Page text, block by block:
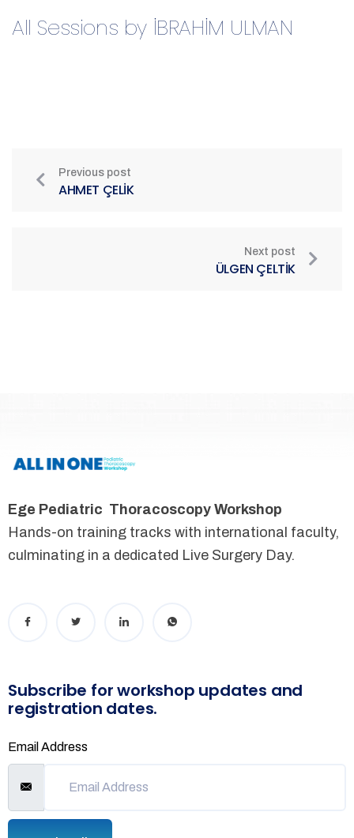
All Sessions by İBRAHİM ULMAN
Previous post
AHMET ÇELİK
Next post
ÜLGEN ÇELTİK
Ege Pediatric Thoracoscopy Workshop
Hands-on training tracks with international faculty,
culminating in a dedicated Live Surgery Day.
Subscribe for workshop updates and
registration dates.
Email Address